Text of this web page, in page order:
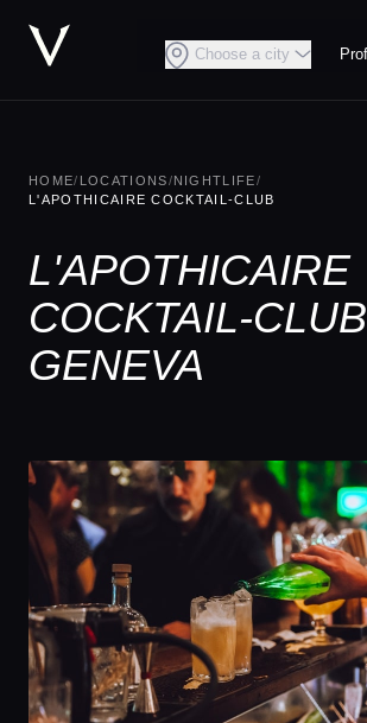
Choose a city
HOME/ LOCATIONS/NIGHTLIFE/
L'APOTHICAIRE COCKTAIL-CLUB
L'APOTHICAIRE
COCKTAIL-
GENEVA